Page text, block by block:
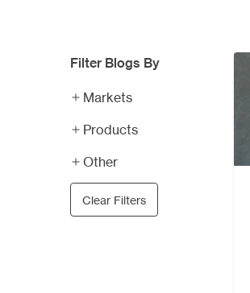
Filter Blogs By
Markets
Products
Other
Clear Filters